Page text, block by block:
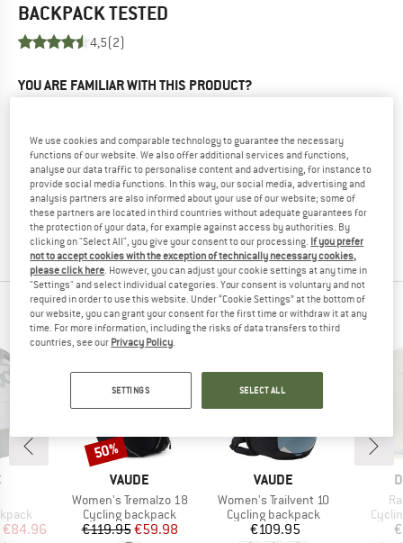
BACKPACKTESTED
4,5(2)
YOU ARE FAMILIAR WITH THIS PRODUCT?
what you know.
WRITE A REVIEW
BUY PRODUCT
PEOPLE WHO VIEWED THIS ITEM ALSO VIEWED
Price
€84.96
BRAND
VAUDE
Item(s)
Women's Tremalzo 18
Product group
Cycling backpack
Price
€119.95Reduced Price
€59.98
Discount
50%
BRAND
VAUDE
Item(s)
Women's Trailvent 10
Product group
Cycling backpack
Price
€109.95
We use cookies and comparable technology to guarantee the necessary
functions of our website. We also offer additional services and functions,
analyse our data traffic to personalise content and advertising, for instance to
provide social media functions. In this way, our social media, advertising and
analysis partners are also informed about your use of our website; some of
these partners are located in third countries without adequate guarantees for
the protection of your data, for example against access by authorities. By
clicking on "Select All", you give your consent to our processing. If you prefer
not to accept cookies with the exception of technically necessary cookies,
please click here. However, you can adjust your cookie settings at any time in
"Settings" and select individual categories. Your consent is voluntary and not
required in order to use this website. Under “Cookie Settings” at the bottom of
our website, you can grant your consent for the first time or withdraw it at any
time. For more information, including the risks of data transfers to third
countries, see our Privacy Policy.
SETTINGS SELECT ALL